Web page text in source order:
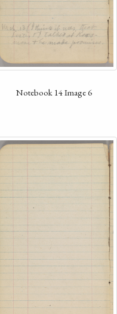
Notebook 14 Image 6